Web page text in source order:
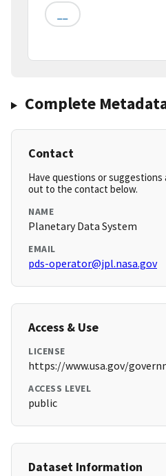
Complete
Contact
Have questions or
out to the contact below.
NAME
Planetary Data System
EMAIL
pds-operator@jpl.nasa.gov
Access & Use
LICENSE
https://www.usa.gov/
ACCESS LEVEL
public
Dataset Information